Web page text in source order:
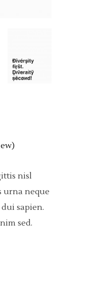
nisl
urna neque
sapien.
sed.